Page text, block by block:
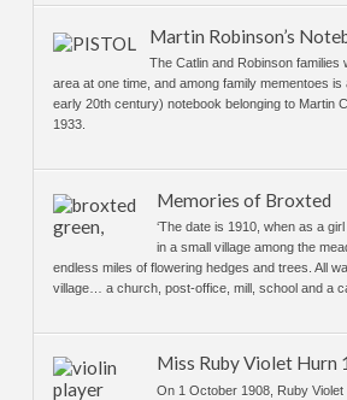
Martin Robinson’s
The Catlin and Robinson families
area at one time, and among family mementoes
early 20th century) notebook belonging to Martin
1933.
Memories of Broxted
‘The date is 1910, when as a
in a small village among the
endless miles of flowering hedges and trees. All
village… a church, post-office, mill, school and a
Miss Ruby Violet Hurn
On 1 October 1908, Ruby